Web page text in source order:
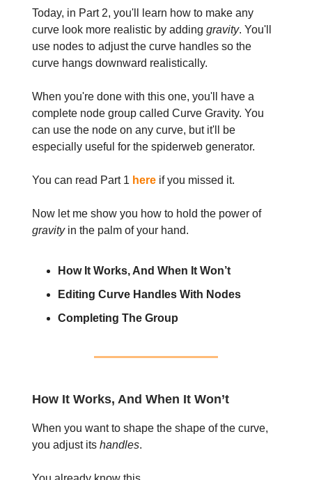
Today, in Part 2, you'll learn how to make any
curve look more realistic by adding gravity. You'll
use nodes to adjust the curve handles so the
curve hangs downward realistically.
When you're done with this one, you'll have a
complete node group called Curve Gravity. You
can use the node on any curve, but it'll be
especially useful for the spiderweb generator.
You can read Part 1 here if you missed it.
Now let me show you how to hold the power of
gravityin the palm of your hand.
How It Works, And When It Won’t
Editing Curve Handles With Nodes
Completing The Group
How It Works, And When It Won’t
When you want to shape the shape of the curve,
you adjust its handles.